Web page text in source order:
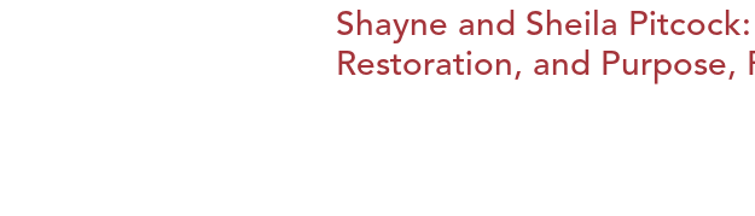
Shayne and Sheila
Restoration, and Purpose,